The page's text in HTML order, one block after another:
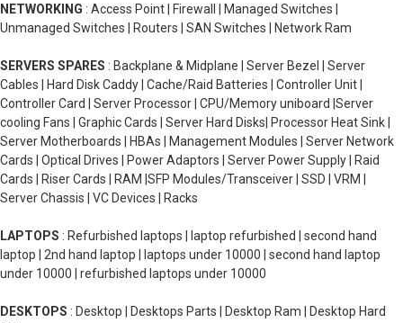
NETWORKING : Access Point | Firewall | Managed Switches |
Unmanaged Switches | Routers | SAN Switches | Network Ram
SERVERS SPARES : Backplane & Midplane | Server Bezel | Server
Cables | Hard Disk Caddy | Cache/Raid Batteries | Controller Unit |
Controller Card | Server Processor | CPU/Memory uniboard |Server
cooling Fans | Graphic Cards | Server Hard Disks| Processor Heat Sink |
Server Motherboards | HBAs | Management Modules | Server Network
Cards | Optical Drives | Power Adaptors | Server Power Supply | Raid
Cards | Riser Cards | RAM |SFP Modules/Transceiver | SSD | VRM |
Server Chassis | VC Devices | Racks
LAPTOPS : Refurbished laptops | laptop refurbished | second hand
laptop | 2nd hand laptop | laptops under 10000 | second hand laptop
under 10000 | refurbished laptops under 10000
DESKTOPS : Desktop | Desktops Parts | Desktop Ram | Desktop Hard